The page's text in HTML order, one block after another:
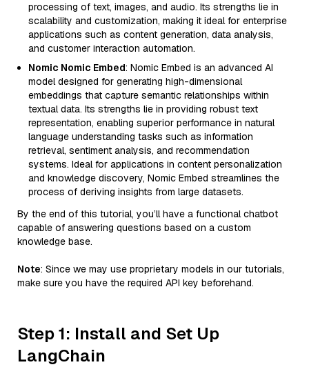
processing of text, images, and audio. Its strengths lie in
scalability and customization, making it ideal for enterprise
applications such as content generation, data analysis,
and customer interaction automation.
Nomic Nomic Embed: Nomic Embed is an advanced AI
model designed for generating high-dimensional
embeddings that capture semantic relationships within
textual data. Its strengths lie in providing robust text
representation, enabling superior performance in natural
language understanding tasks such as information
retrieval, sentiment analysis, and recommendation
systems. Ideal for applications in content personalization
and knowledge discovery, Nomic Embed streamlines the
process of deriving insights from large datasets.
By the end of this tutorial, you’ll have a functional chatbot
capable of answering questions based on a custom
knowledge base.
Note: Since we may use proprietary models in our tutorials,
make sure you have the required API key beforehand.
Step 1: Install and Set Up
LangChain